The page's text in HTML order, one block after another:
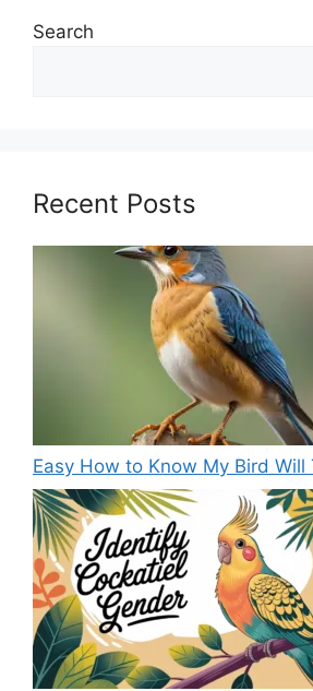
Search
Recent Posts
Easy How to Know My Bird Will